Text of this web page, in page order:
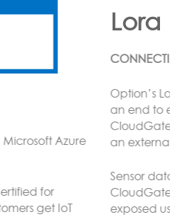
SENSORS to the Cloud
the customer to have
using one or more
the need to connect to
and reacted to on the
remote servers and/or
supported by LuvitRED,